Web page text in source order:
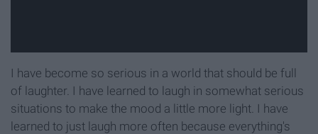
I have become so serious in a world that should be full
of laughter. I have learned to laugh in somewhat serious
situations to make the mood a little more light. I have
learned to just laugh more often because everything's